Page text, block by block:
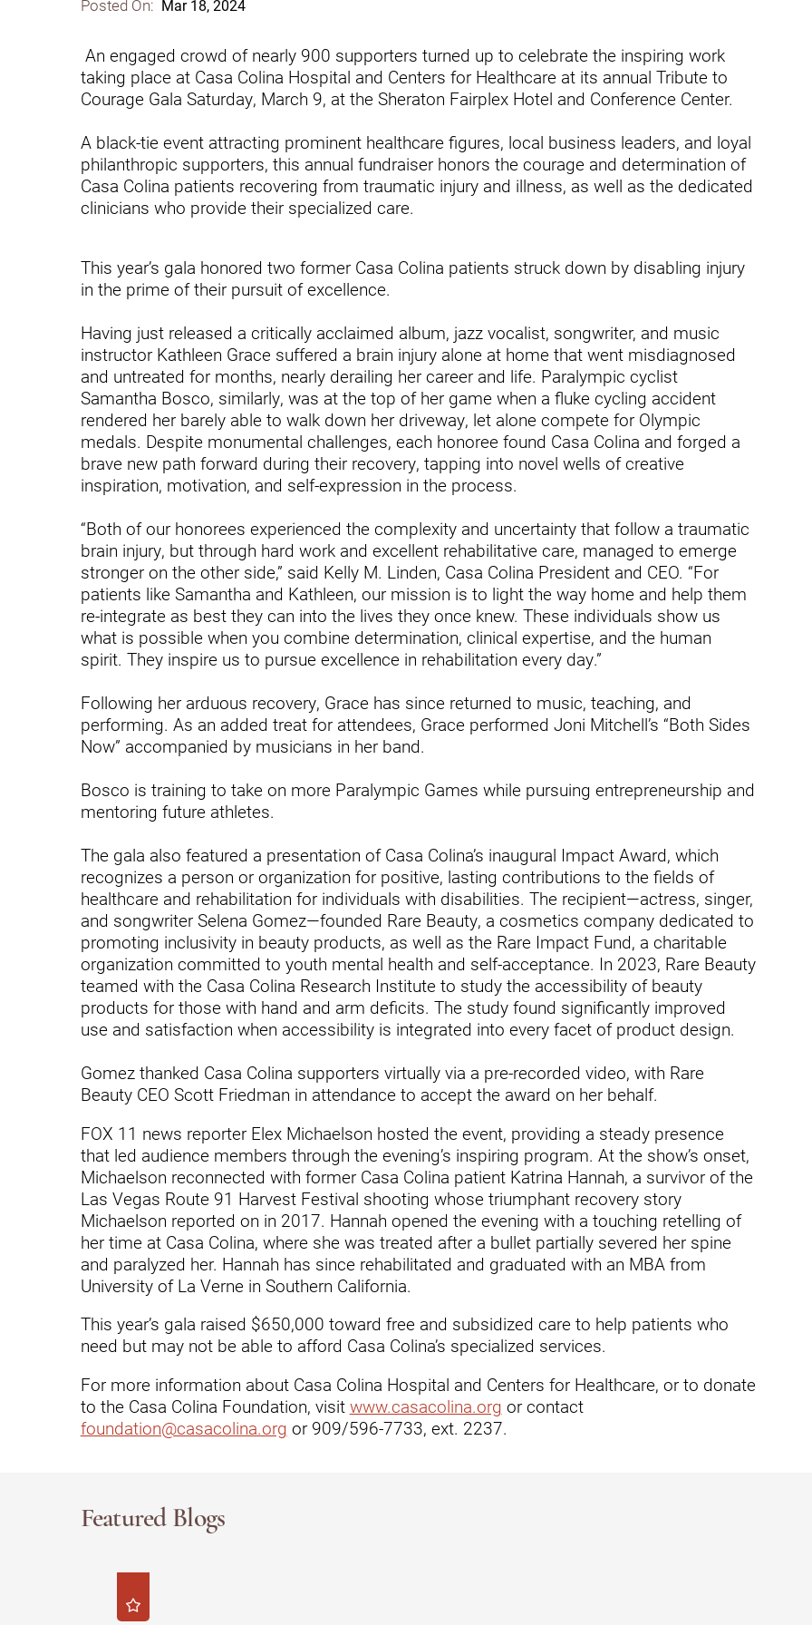
Communication
Autism
Back Pain
Children's Services
Community Reintegration Services
Concussion
Diagnostic Imaging
Ear, Nose & Throat
Ehlers-Danlos Syndromes
Endoscopic Transnasal Surgery
Exoskeleton Technology
Fibromyalgia
Fitness After Therapy
Foot & Ankle
Hand Therapy
Health Screenings
Hearing
Heart
Hip Replacement
Hypermobility Spectrum Disorders
Infectious Disease
Inpatient Services
Internal Medicine
Joint Replacement
Knee Replacement
Laboratory
Limb Preservation
Long-Term Residential Care
Low Vision
Lymphedema
Medical-Surgical Care
Modified Barium Swallow Studies
Movement Disorders
Multiple Sclerosis
Neurological Rehabilitation
Neuropsychology
Audiology Center
Children's Services Center
Valley
Long-term Residential – Lucerne
Valley
Loverso Education Center
Other Locations on Our Pomona
Campus
Patient & Family Advocacy Council
Patient Stories
Pomona Campus Map
On-Site Housing for FamiliesStay in
Posted On: Mar 18, 2024
An engaged crowd of nearly 900 supporters turned up to celebrate the inspiring work
taking place at Casa Colina Hospital and Centers for Healthcare at its annual Tribute to
Courage Gala Saturday, March 9, at the Sheraton Fairplex Hotel and Conference Center.
A black-tie event attracting prominent healthcare figures, local business leaders, and loyal
philanthropic supporters, this annual fundraiser honors the courage and determination of
Casa Colina patients recovering from traumatic injury and illness, as well as the dedicated
clinicians who provide their specialized care.
This year’s gala honored two former Casa Colina patients struck down by disabling injury
in the prime of their pursuit of excellence.
Having just released a critically acclaimed album, jazz vocalist, songwriter, and music
instructor Kathleen Grace suffered a brain injury alone at home that went misdiagnosed
and untreated for months, nearly derailing her career and life. Paralympic cyclist
Samantha Bosco, similarly, was at the top of her game when a fluke cycling accident
rendered her barely able to walk down her driveway, let alone compete for Olympic
medals. Despite monumental challenges, each honoree found Casa Colina and forged a
brave new path forward during their recovery, tapping into novel wells of creative
inspiration, motivation, and self-expression in the process.
“Both of our honorees experienced the complexity and uncertainty that follow a traumatic
brain injury, but through hard work and excellent rehabilitative care, managed to emerge
stronger on the other side,” said Kelly M. Linden, Casa Colina President and CEO. “For
patients like Samantha and Kathleen, our mission is to light the way home and help them
re-integrate as best they can into the lives they once knew. These individuals show us
what is possible when you combine determination, clinical expertise, and the human
spirit. They inspire us to pursue excellence in rehabilitation every day.”
Following her arduous recovery, Grace has since returned to music, teaching, and
performing. As an added treat for attendees, Grace performed Joni Mitchell’s “Both Sides
Now” accompanied by musicians in her band.
Bosco is training to take on more Paralympic Games while pursuing entrepreneurship and
mentoring future athletes.
The gala also featured a presentation of Casa Colina’s inaugural Impact Award, which
recognizes a person or organization for positive, lasting contributions to the fields of
healthcare and rehabilitation for individuals with disabilities. The recipient—actress, singer,
and songwriter Selena Gomez—founded Rare Beauty, a cosmetics company dedicated to
promoting inclusivity in beauty products, as well as the Rare Impact Fund, a charitable
organization committed to youth mental health and self-acceptance. In 2023, Rare Beauty
teamed with the Casa Colina Research Institute to study the accessibility of beauty
products for those with hand and arm deficits. The study found significantly improved
use and satisfaction when accessibility is integrated into every facet of product design.
Gomez thanked Casa Colina supporters virtually via a pre-recorded video, with Rare
Beauty CEO Scott Friedman in attendance to accept the award on her behalf.
FOX 11 news reporter Elex Michaelson hosted the event, providing a steady presence
that led audience members through the evening’s inspiring program. At the show’s onset,
Michaelson reconnected with former Casa Colina patient Katrina Hannah, a survivor of the
Las Vegas Route 91 Harvest Festival shooting whose triumphant recovery story
Michaelson reported on in 2017. Hannah opened the evening with a touching retelling of
her time at Casa Colina, where she was treated after a bullet partially severed her spine
and paralyzed her. Hannah has since rehabilitated and graduated with an MBA from
University of La Verne in Southern California.
This year’s gala raised $650,000 toward free and subsidized care to help patients who
need but may not be able to afford Casa Colina’s specialized services.
For more information about Casa Colina Hospital and Centers for Healthcare, or to donate
to the Casa Colina Foundation, visit www.casacolina.org or contact
foundation@casacolina.org or 909/596-7733, ext. 2237.
Featured Blogs